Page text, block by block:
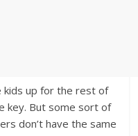
kids up for the rest of
key. But some sort of
don’t have the same